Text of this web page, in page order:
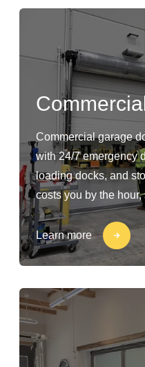
Commercial garage
with 24/7 emergency
loading docks, and
costs you by the
Learn more